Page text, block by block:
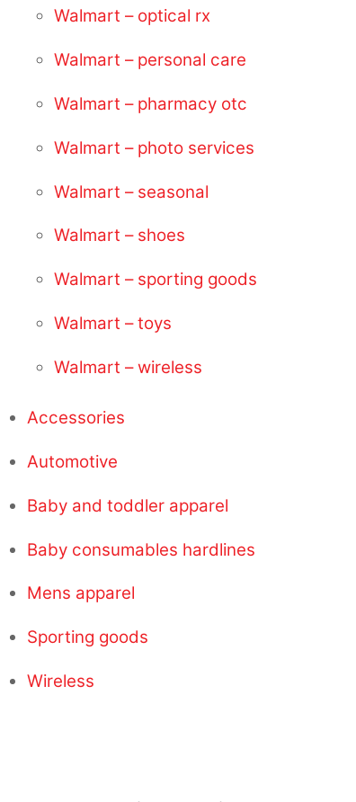
Walmart – optical rx
Walmart – personal care
Walmart – pharmacy otc
Walmart – photo services
Walmart – seasonal
Walmart – shoes
Walmart – sporting goods
Walmart – toys
Walmart – wireless
Accessories
Automotive
Baby and toddler apparel
Baby consumables hardlines
Mens apparel
Sporting goods
Wireless